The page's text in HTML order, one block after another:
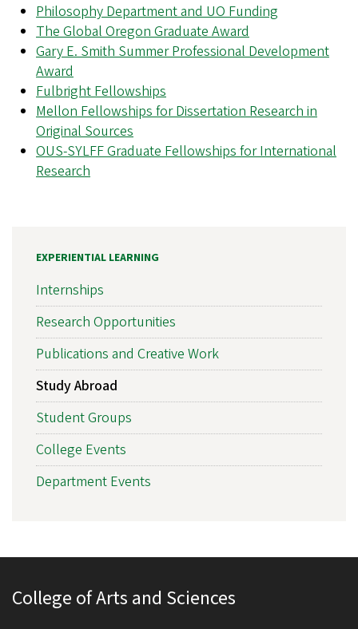
Philosophy Department and UO Funding
The Global Oregon Graduate Award
Gary E. Smith Summer Professional Development
Award
Fulbright Fellowships
Mellon Fellowships for Dissertation Research in
Original Sources
OUS-SYLFF Graduate Fellowships for International
Research
EXPERIENTIAL LEARNING
Internships
Research Opportunities
Publications and Creative Work
Study Abroad
Student Groups
College Events
Department Events
College of Arts and Sciences